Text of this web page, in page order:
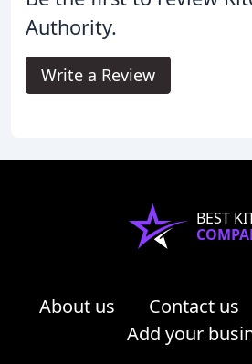
Authority.
Write a Review
BEST
About us Contact us
Add your